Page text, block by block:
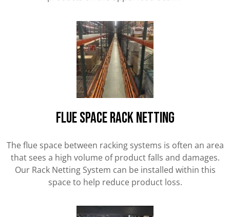
FLUE SPACE RACK NETTING
The flue space between racking systems is often an area
that sees a high volume of product falls and damages.
Our Rack Netting System can be installed within this
space to help reduce product loss.